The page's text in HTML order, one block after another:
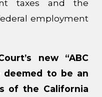
taxes and the
employment
new “ABC
to be an
of the California